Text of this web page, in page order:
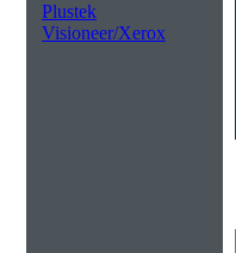
Plustek
Visioneer/Xerox